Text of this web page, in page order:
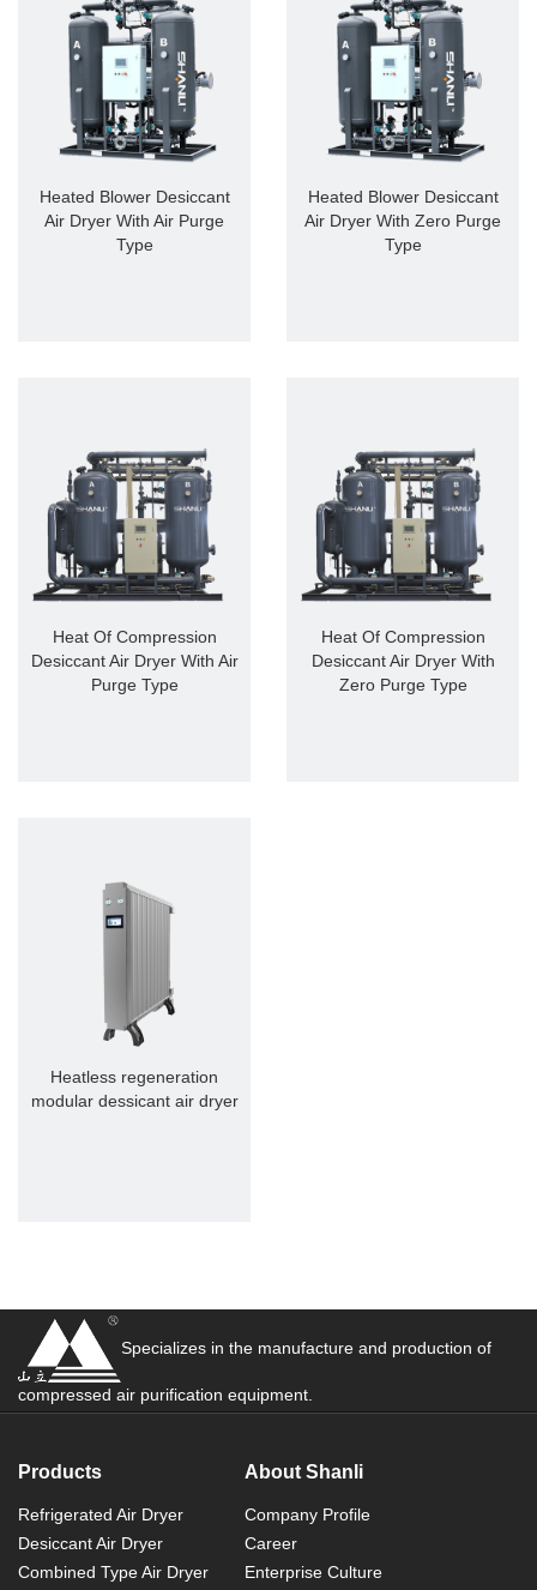
Heated Blower Desiccant
Air Dryer With Air Purge
Type
Heated Blower Desiccant
Air Dryer With Zero Purge
Type
Heat Of Compression
Desiccant Air Dryer With Air
Purge Type
Heat Of Compression
Desiccant Air Dryer With
Zero Purge Type
Heatless regeneration
modular dessicant air dryer
Specializes in the manufacture and production of
compressed air purification equipment.
Products
Refrigerated Air Dryer
Desiccant Air Dryer
Combined Type Air Dryer
About Shanli
Company Profile
Career
Enterprise Culture